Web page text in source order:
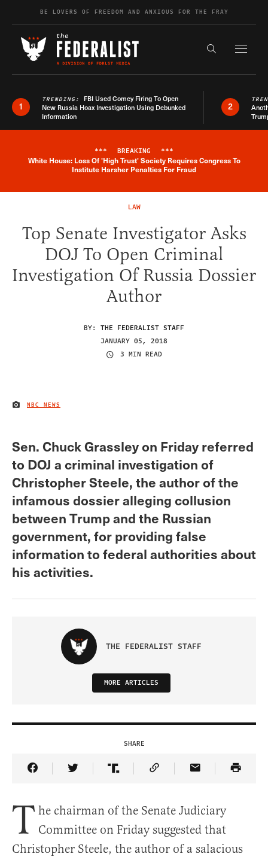
Skip to contentBE LOVERS OF FREEDOM AND ANXIOUS FOR THE FRAY
Search the
1
TRENDING: FBI Used Comey Firing To Open
New Russia Hoax Investigation Using Debunked
Information
2
Breaking News Alert
*** BREAKING ***
White House: Loss Of 'High Trust' Society Requires Congress To
Institute Harsher Penalties For Fraud
LAW
Top Senate Investigator Asks
DOJ To Open Criminal
Investigation Of Russia Dossier
Author
BY: THE FEDERALIST STAFF
JANUARY 05, 2018
3 MIN READ
IMAGE CREDIT
NBC NEWS
Sen. Chuck Grassley on Friday referred
to DOJ a criminal investigation of
Christopher Steele, the author of the
infamous dossier alleging collusion
between Trump and the Russian
government, for providing false
information to federal authorities about
his activities.
THE FEDERALIST STAFF
MORE ARTICLES
SHARE
Share Article on Facebook
Share Article on Twitter
Share Article on Truth Social
Copy Article Link
Share Article
T he chairman of the Senate Judiciary
Committee on Friday suggested that
Christopher Steele, the author of a salacious